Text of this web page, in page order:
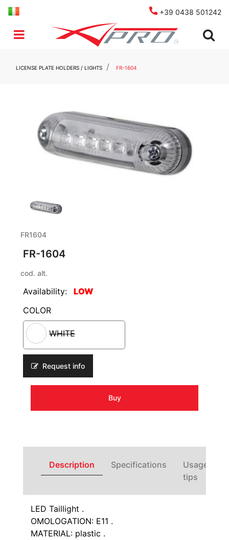
+39 0438 501242
Open menu
LICENSE PLATE HOLDERS / LIGHTS FR-1604
FR1604
FR-1604
cod. alt.
Availability:
LOW
COLOR
WHITE
Request info
Buy
Description Specifications
Usage
tips
LED Taillight .
OMOLOGATION: E11 .
MATERIAL: plastic .